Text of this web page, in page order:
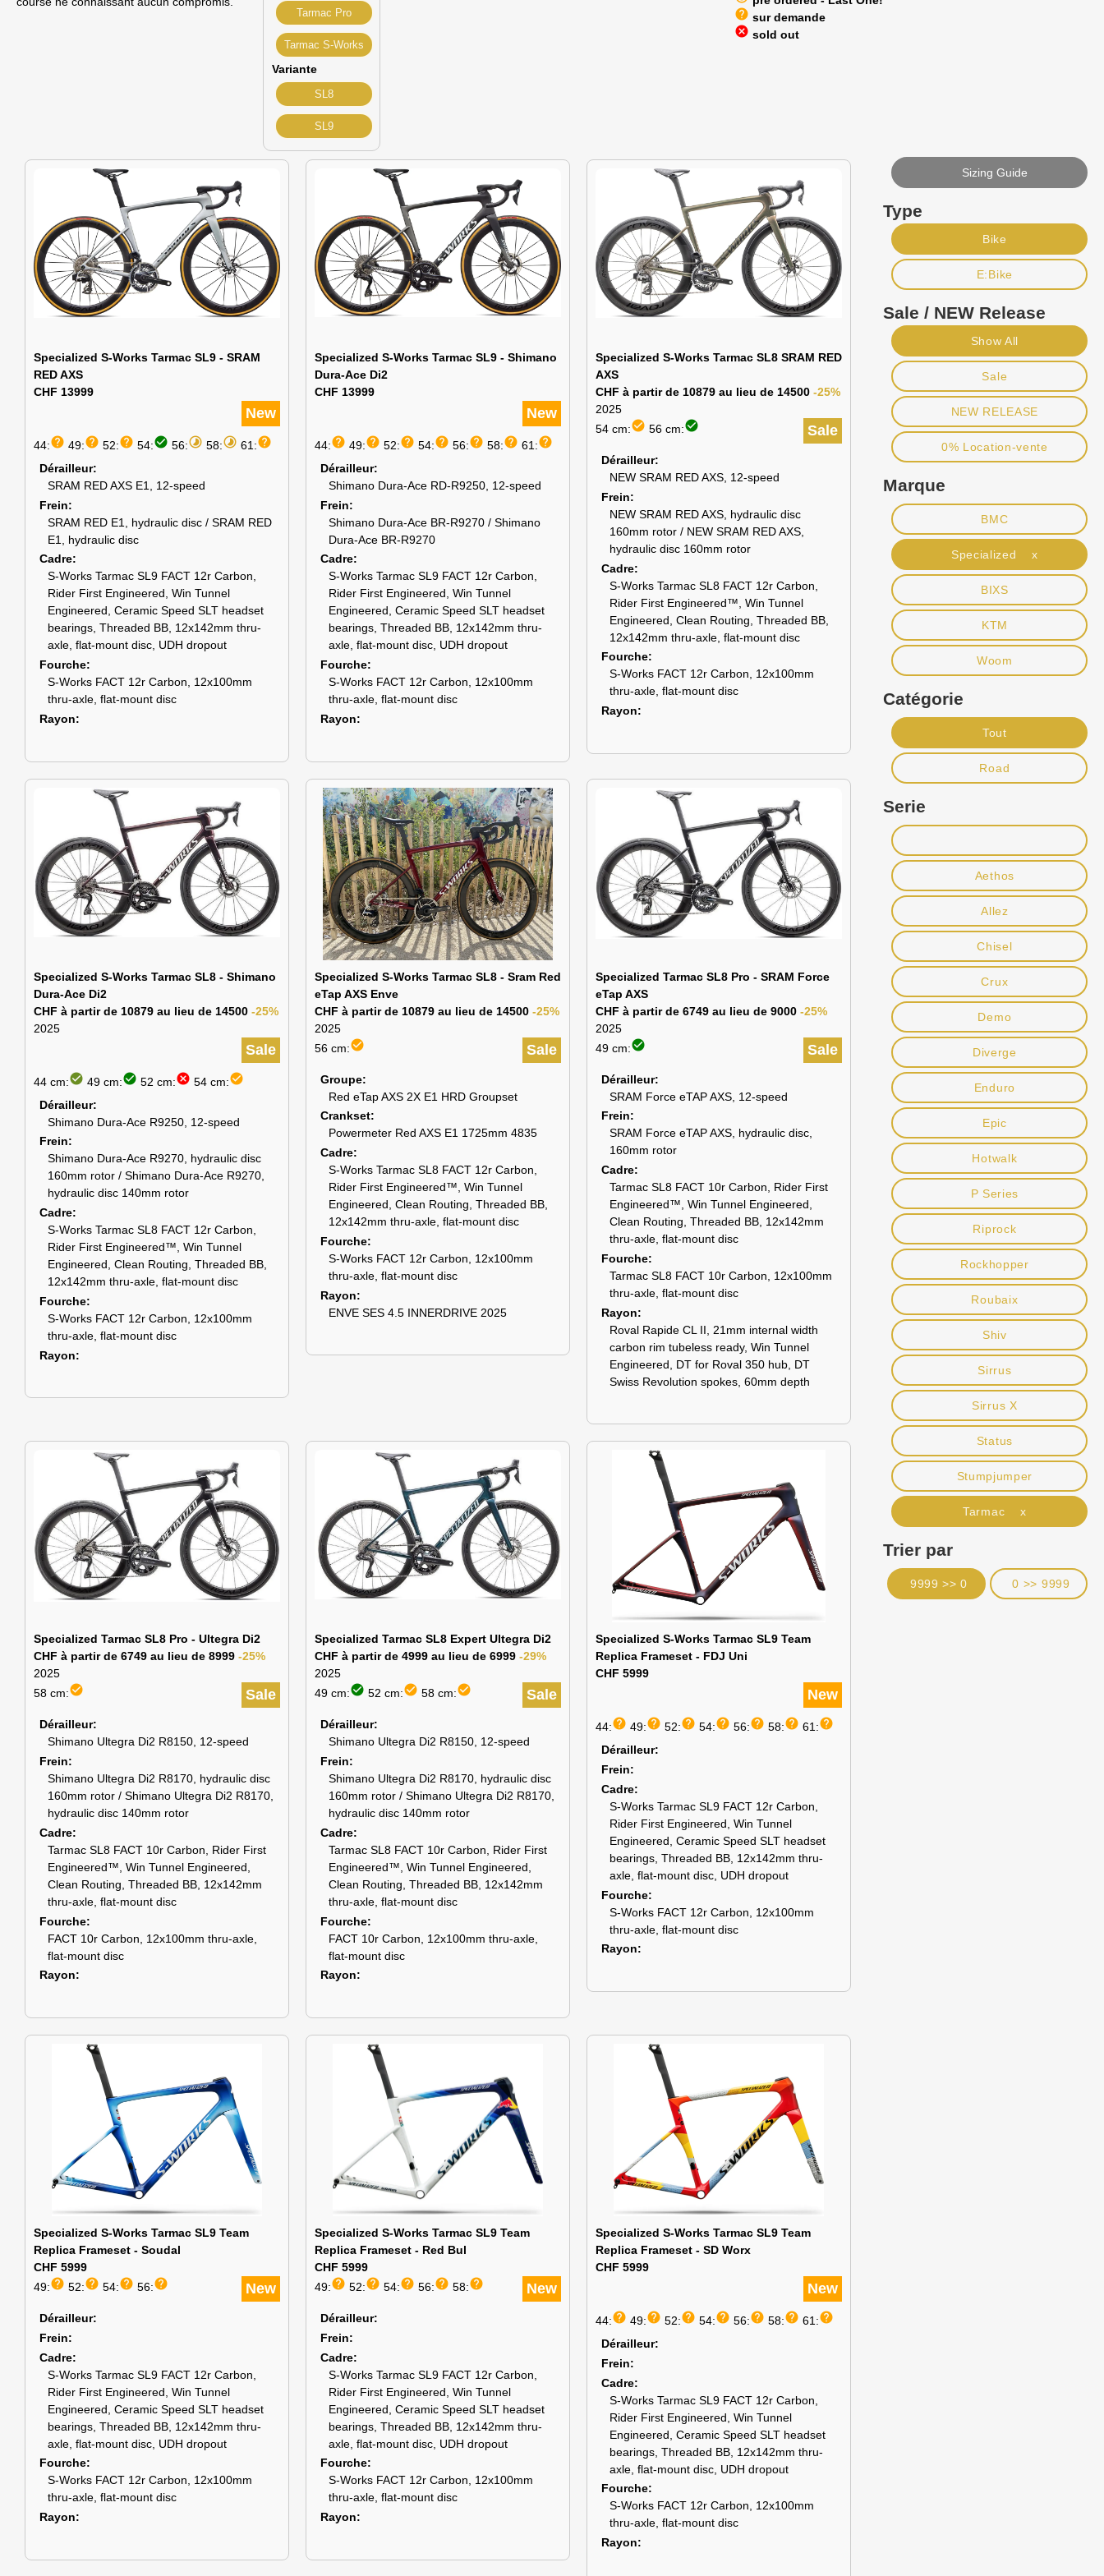
Tarmac Pro
Tarmac S-Works
Variante
SL8
SL9
help sur demande
cancel sold out
Specialized S-Works Tarmac SL9 - SRAM
RED AXS
CHF 13999
New
44:help 49:help 52:help 54:check_circle 56:timelapse 58:timelapse 61:help
Dérailleur
SRAM RED AXS E1, 12-speed
Frein
SRAM RED E1, hydraulic disc / SRAM RED
E1, hydraulic disc
Cadre
S-Works Tarmac SL9 FACT 12r Carbon,
Rider First Engineered, Win Tunnel
Engineered, Ceramic Speed SLT headset
bearings, Threaded BB, 12x142mm thru-
axle, flat-mount disc, UDH dropout
Fourche
S-Works FACT 12r Carbon, 12x100mm
thru-axle, flat-mount disc
Rayon
Specialized S-Works Tarmac SL9 - Shimano
Dura-Ace Di2
CHF 13999
New
44:help 49:help 52:help 54:help 56:help 58:help 61:help
Dérailleur
Shimano Dura-Ace RD-R9250, 12-speed
Frein
Shimano Dura-Ace BR-R9270 / Shimano
Dura-Ace BR-R9270
Cadre
S-Works Tarmac SL9 FACT 12r Carbon,
Rider First Engineered, Win Tunnel
Engineered, Ceramic Speed SLT headset
bearings, Threaded BB, 12x142mm thru-
axle, flat-mount disc, UDH dropout
Fourche
S-Works FACT 12r Carbon, 12x100mm
thru-axle, flat-mount disc
Rayon
Specialized S-Works Tarmac SL8 SRAM RED
AXS
CHF à partir de 10879 au lieu de 14500 -25%
2025
Sale
54 cm:check_circle 56 cm:check_circle
Dérailleur
NEW SRAM RED AXS, 12-speed
Frein
NEW SRAM RED AXS, hydraulic disc
160mm rotor / NEW SRAM RED AXS,
hydraulic disc 160mm rotor
Cadre
S-Works Tarmac SL8 FACT 12r Carbon,
Rider First Engineered™, Win Tunnel
Engineered, Clean Routing, Threaded BB,
12x142mm thru-axle, flat-mount disc
Fourche
S-Works FACT 12r Carbon, 12x100mm
thru-axle, flat-mount disc
Rayon
Specialized S-Works Tarmac SL8 - Shimano
Dura-Ace Di2
CHF à partir de 10879 au lieu de 14500 -25%
2025
Sale
44 cm:check_circle 49 cm:check_circle 52 cm:cancel 54 cm:check_circle
Dérailleur
Shimano Dura-Ace R9250, 12-speed
Frein
Shimano Dura-Ace R9270, hydraulic disc
160mm rotor / Shimano Dura-Ace R9270,
hydraulic disc 140mm rotor
Cadre
S-Works Tarmac SL8 FACT 12r Carbon,
Rider First Engineered™, Win Tunnel
Engineered, Clean Routing, Threaded BB,
12x142mm thru-axle, flat-mount disc
Fourche
S-Works FACT 12r Carbon, 12x100mm
thru-axle, flat-mount disc
Rayon
Specialized S-Works Tarmac SL8 - Sram Red
eTap AXS Enve
CHF à partir de 10879 au lieu de 14500 -25%
2025
Sale
56 cm:check_circle
Groupe
Red eTap AXS 2X E1 HRD Groupset
Crankset
Powermeter Red AXS E1 1725mm 4835
Cadre
S-Works Tarmac SL8 FACT 12r Carbon,
Rider First Engineered™, Win Tunnel
Engineered, Clean Routing, Threaded BB,
12x142mm thru-axle, flat-mount disc
Fourche
S-Works FACT 12r Carbon, 12x100mm
thru-axle, flat-mount disc
Rayon
ENVE SES 4.5 INNERDRIVE 2025
Specialized Tarmac SL8 Pro - SRAM Force
eTap AXS
CHF à partir de 6749 au lieu de 9000 -25%
2025
Sale
49 cm:check_circle
Dérailleur
SRAM Force eTAP AXS, 12-speed
Frein
SRAM Force eTAP AXS, hydraulic disc,
160mm rotor
Cadre
Tarmac SL8 FACT 10r Carbon, Rider First
Engineered™, Win Tunnel Engineered,
Clean Routing, Threaded BB, 12x142mm
thru-axle, flat-mount disc
Fourche
Tarmac SL8 FACT 10r Carbon, 12x100mm
thru-axle, flat-mount disc
Rayon
Roval Rapide CL II, 21mm internal width
carbon rim tubeless ready, Win Tunnel
Engineered, DT for Roval 350 hub, DT
Swiss Revolution spokes, 60mm depth
Specialized Tarmac SL8 Pro - Ultegra Di2
CHF à partir de 6749 au lieu de 8999 -25%
2025
Sale
58 cm:check_circle
Dérailleur
Shimano Ultegra Di2 R8150, 12-speed
Frein
Shimano Ultegra Di2 R8170, hydraulic disc
160mm rotor / Shimano Ultegra Di2 R8170,
hydraulic disc 140mm rotor
Cadre
Tarmac SL8 FACT 10r Carbon, Rider First
Engineered™, Win Tunnel Engineered,
Clean Routing, Threaded BB, 12x142mm
thru-axle, flat-mount disc
Fourche
FACT 10r Carbon, 12x100mm thru-axle,
flat-mount disc
Rayon
Specialized Tarmac SL8 Expert Ultegra Di2
CHF à partir de 4999 au lieu de 6999 -29%
2025
Sale
49 cm:check_circle 52 cm:check_circle 58 cm:check_circle
Dérailleur
Shimano Ultegra Di2 R8150, 12-speed
Frein
Shimano Ultegra Di2 R8170, hydraulic disc
160mm rotor / Shimano Ultegra Di2 R8170,
hydraulic disc 140mm rotor
Cadre
Tarmac SL8 FACT 10r Carbon, Rider First
Engineered™, Win Tunnel Engineered,
Clean Routing, Threaded BB, 12x142mm
thru-axle, flat-mount disc
Fourche
FACT 10r Carbon, 12x100mm thru-axle,
flat-mount disc
Rayon
Specialized S-Works Tarmac SL9 Team
Replica Frameset - FDJ Uni
CHF 5999
New
44:help 49:help 52:help 54:help 56:help 58:help 61:help
Dérailleur
Frein
Cadre
S-Works Tarmac SL9 FACT 12r Carbon,
Rider First Engineered, Win Tunnel
Engineered, Ceramic Speed SLT headset
bearings, Threaded BB, 12x142mm thru-
axle, flat-mount disc, UDH dropout
Fourche
S-Works FACT 12r Carbon, 12x100mm
thru-axle, flat-mount disc
Rayon
Specialized S-Works Tarmac SL9 Team
Replica Frameset - Soudal
CHF 5999
New
49:help 52:help 54:help 56:help
Dérailleur
Frein
Cadre
S-Works Tarmac SL9 FACT 12r Carbon,
Rider First Engineered, Win Tunnel
Engineered, Ceramic Speed SLT headset
bearings, Threaded BB, 12x142mm thru-
axle, flat-mount disc, UDH dropout
Fourche
S-Works FACT 12r Carbon, 12x100mm
thru-axle, flat-mount disc
Rayon
Specialized S-Works Tarmac SL9 Team
Replica Frameset - Red Bul
CHF 5999
New
49:help 52:help 54:help 56:help 58:help
Dérailleur
Frein
Cadre
S-Works Tarmac SL9 FACT 12r Carbon,
Rider First Engineered, Win Tunnel
Engineered, Ceramic Speed SLT headset
bearings, Threaded BB, 12x142mm thru-
axle, flat-mount disc, UDH dropout
Fourche
S-Works FACT 12r Carbon, 12x100mm
thru-axle, flat-mount disc
Rayon
Specialized S-Works Tarmac SL9 Team
Replica Frameset - SD Worx
CHF 5999
New
44:help 49:help 52:help 54:help 56:help 58:help 61:help
Dérailleur
Frein
Cadre
S-Works Tarmac SL9 FACT 12r Carbon,
Rider First Engineered, Win Tunnel
Engineered, Ceramic Speed SLT headset
bearings, Threaded BB, 12x142mm thru-
axle, flat-mount disc, UDH dropout
Fourche
S-Works FACT 12r Carbon, 12x100mm
thru-axle, flat-mount disc
Rayon
Sizing Guide
Type
Bike
E:Bike
Sale / NEW Release
Show All
Sale
NEW RELEASE
0% Location-vente
Marque
BMC
Specialized x
BIXS
KTM
Woom
Catégorie
Tout
Road
Serie
Aethos
Allez
Chisel
Crux
Demo
Diverge
Enduro
Epic
Hotwalk
P Series
Riprock
Rockhopper
Roubaix
Shiv
Sirrus
Sirrus X
Status
Stumpjumper
Tarmac x
Trier par
9999 >> 0 0 >> 9999